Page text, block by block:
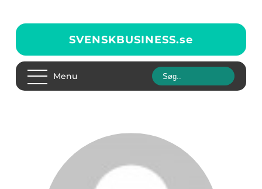
SVENSKBUSINESS.se
Menu